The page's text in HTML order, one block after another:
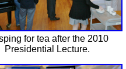
for tea after the 2010
Presidential Lecture.